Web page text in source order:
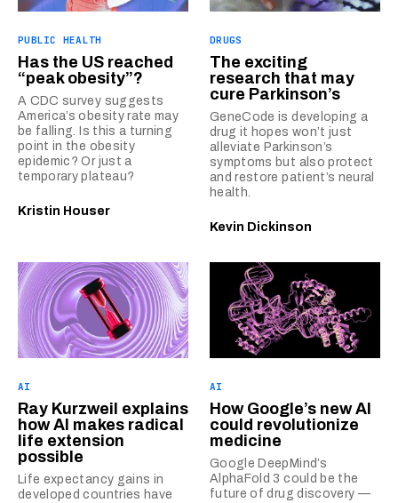
PUBLIC HEALTH
Has the US reached
“peak obesity”?
A CDC survey suggests
America’s obesity rate may
be falling. Is this a turning
point in the obesity
epidemic? Or just a
temporary plateau?
Kristin Houser
DRUGS
The exciting
research that may
cure Parkinson’s
GeneCode is developing a
drug it hopes won’t just
alleviate Parkinson’s
symptoms but also protect
and restore patient’s neural
health.
Kevin Dickinson
AI
Ray Kurzweil explains
how AI makes radical
life extension
possible
Life expectancy gains in
developed countries have
AI
How Google’s new AI
could revolutionize
medicine
Google DeepMind’s
AlphaFold 3 could be the
future of drug discovery —